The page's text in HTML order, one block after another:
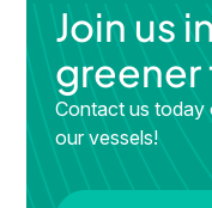
Join us
Contact us today
our vessels!